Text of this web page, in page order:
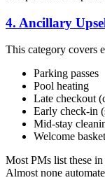
4. Ancillary
This category covers
Parking passes
Pool heating
Late checkout
Early check-in
Mid-stay
Welcome
Most PMs list these in
Almost none